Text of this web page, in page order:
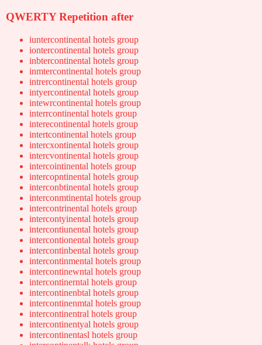
QWERTY Repetition after
iuntercontinental hotels group
iontercontinental hotels group
inbtercontinental hotels group
inmtercontinental hotels group
intrercontinental hotels group
intyercontinental hotels group
intewrcontinental hotels group
interrcontinental hotels group
interecontinental hotels group
intertcontinental hotels group
intercxontinental hotels group
intercvontinental hotels group
intercointinental hotels group
intercopntinental hotels group
interconbtinental hotels group
interconmtinental hotels group
intercontrinental hotels group
intercontyinental hotels group
intercontiunental hotels group
intercontionental hotels group
intercontinbental hotels group
intercontinmental hotels group
intercontinewntal hotels group
intercontinerntal hotels group
intercontinenbtal hotels group
intercontinenmtal hotels group
intercontinentral hotels group
intercontinentyal hotels group
intercontinentasl hotels group